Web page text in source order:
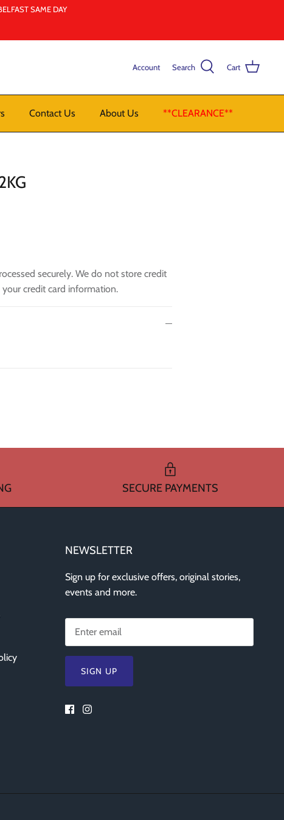
SAME DAY
Account Search Cart
Contact Us About Us **CLEARANCE**
securely. We do not store credit
credit card information.
SECURE PAYMENTS
NEWSLETTER
Sign up for exclusive offers, original stories,
events and more.
SIGN UP